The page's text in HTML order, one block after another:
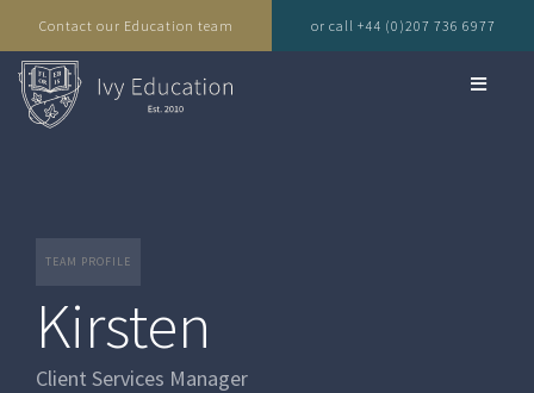
Contact our Education team or call +44 (0)207 736 6977
TEAM PROFILE
Kirsten
Client Services Manager